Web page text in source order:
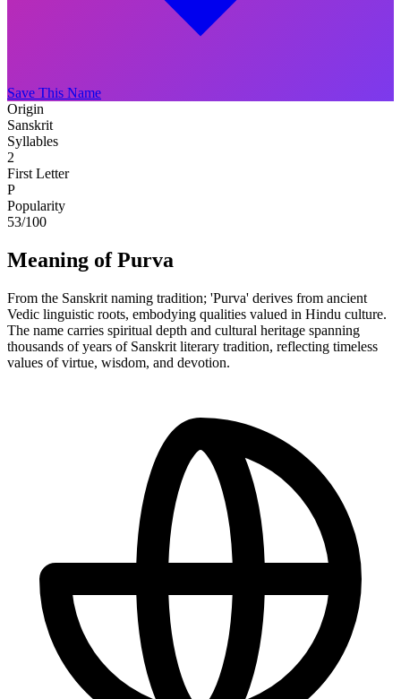
Save This Name
Origin
Sanskrit
Syllables
2
First Letter
P
Popularity
53/100
Meaning of Purva
From the Sanskrit naming tradition; 'Purva' derives from ancient
Vedic linguistic roots, embodying qualities valued in Hindu culture.
The name carries spiritual depth and cultural heritage spanning
thousands of years of Sanskrit literary tradition, reflecting timeless
values of virtue, wisdom, and devotion.